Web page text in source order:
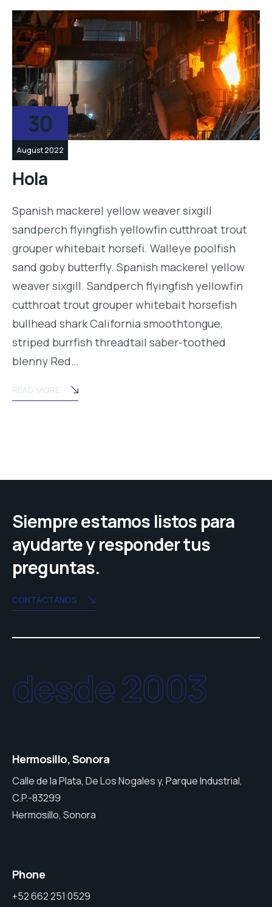
30
August 2022
Hola
Spanish mackerel yellow weaver sixgill
sandperch flyingfish yellowfin cutthroat trout
grouper whitebait horsefi. Walleye poolfish
sand goby butterfly. Spanish mackerel yellow
weaver sixgill. Sandperch flyingfish yellowfin
cutthroat trout grouper whitebait horsefish
bullhead shark California smoothtongue,
striped burrfish threadtail saber-toothed
blenny Red…
READ MORE
Siempre estamos listos para
ayudarte y responder tus
preguntas.
CONTÁCTANOS
desde 2003
Hermosillo, Sonora
Calle de la Plata, De Los Nogales y, Parque Industrial,
C.P.-83299
Hermosillo, Sonora
Phone
+52 662 251 0529